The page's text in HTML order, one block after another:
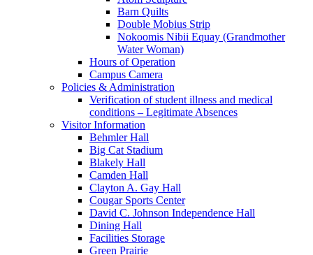
Barn Quilts
Double Mobius Strip
Nokoomis Nibii Equay (Grandmother
Water Woman)
Hours of Operation
Campus Camera
Policies & Administration
Verification of student illness and medical
conditions – Legitimate Absences
Visitor Information
Behmler Hall
Big Cat Stadium
Blakely Hall
Camden Hall
Clayton A. Gay Hall
Cougar Sports Center
David C. Johnson Independence Hall
Dining Hall
Facilities Storage
Green Prairie